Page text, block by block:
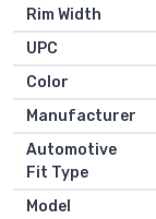
Rim Width
UPC
Color
Manufacturer
Automotive
Fit Type
Model